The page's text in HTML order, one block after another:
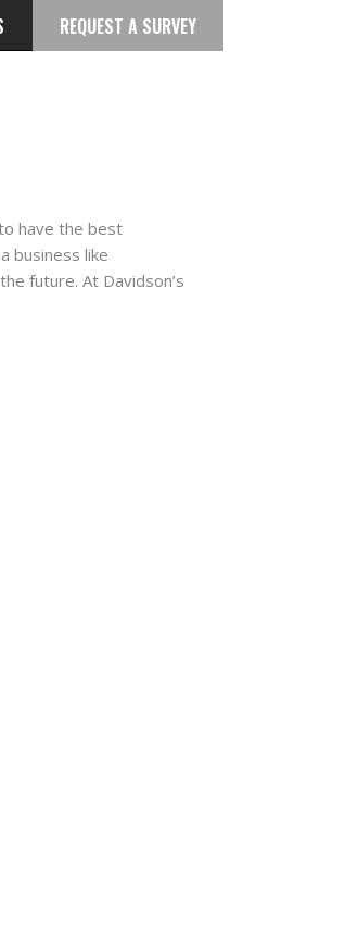
REQUEST A SURVEY
have the best
business like
future. At Davidson’s